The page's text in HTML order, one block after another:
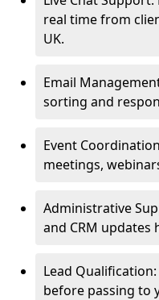
real time from
UK.
Email
sorting and
Event
meetings,
Administrative
and CRM updates
Lead
before passing to